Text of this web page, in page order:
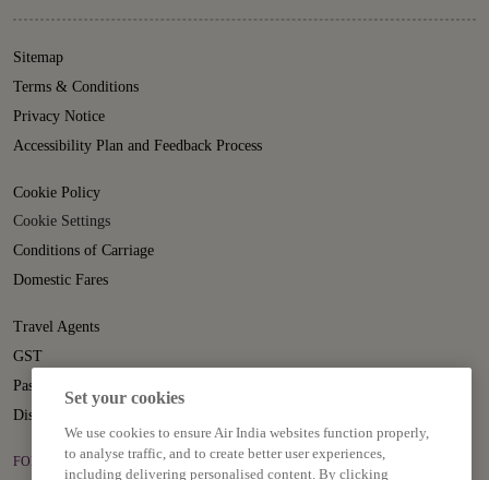
Sitemap
Terms & Conditions
Privacy Notice
Accessibility Plan and Feedback Process
Cookie Policy
Cookie Settings
Conditions of Carriage
Domestic Fares
Travel Agents
GST
Passenger Rights
Disruption Statement
FOLLOW US ON
Set your cookies
We use cookies to ensure Air India websites function properly,
to analyse traffic, and to create better user experiences,
including delivering personalised content. By clicking